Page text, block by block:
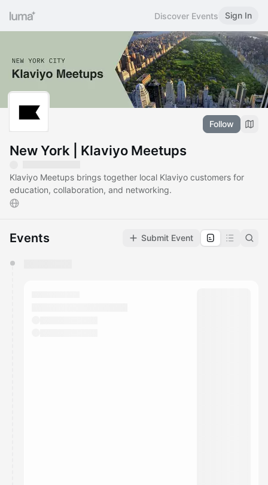
Discover Events Sign In
Follow
New York | Klaviyo Meetups
Klaviyo Meetups brings together local Klaviyo customers for
education, collaboration, and networking.
Events Submit Event